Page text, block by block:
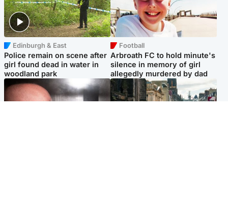
Edinburgh & East
Police remain on scene after
girl found dead in water in
woodland park
Football
Arbroath FC to hold minute's
silence in memory of girl
allegedly murdered by dad